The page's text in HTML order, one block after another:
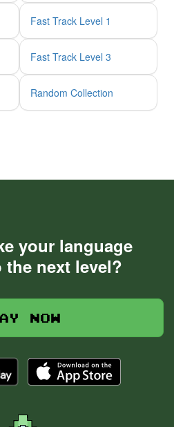
Fast Track Level 1
Fast Track Level 3
Random Collection
your language
next level?
now